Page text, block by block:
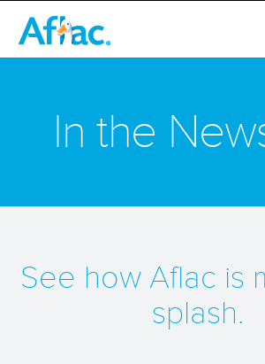
In the
See how Aflac is
splash.